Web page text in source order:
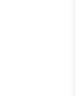
of
was
Peace and
initial
envisaged